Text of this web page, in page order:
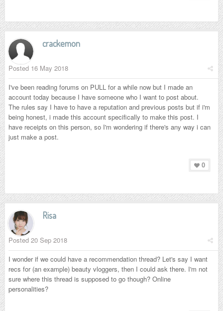
crackemon
Posted 16 May 2018
I've been reading forums on PULL for a while now but I made an
account today because I have someone who I want to post about.
The rules say I have to have a reputation and previous posts but if i'm
being honest, i made this account specifically to make this post. I
have receipts on this person, so I'm wondering if there's any way i can
just make a post.
0
Risa
Posted 20 Sep 2018
I wonder if we could have a recommendation thread? Let's say I want
recs for (an example) beauty vloggers, then I could ask there. I'm not
sure where this thread is supposed to go though? Online
personalities?